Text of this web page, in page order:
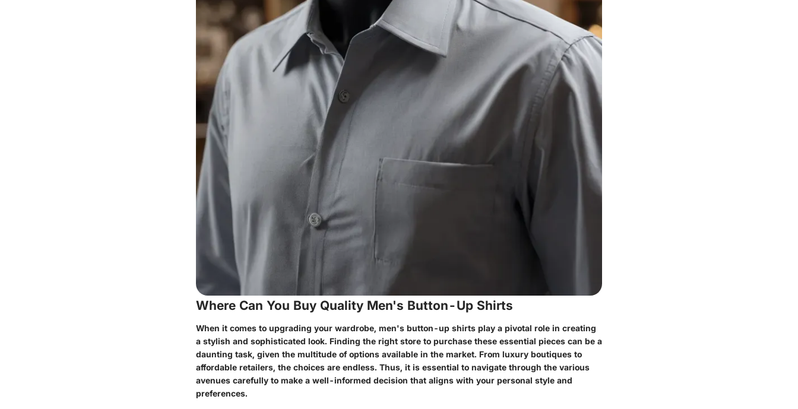
Where Can You Buy Quality Men's Button-Up Shirts
When it comes to upgrading your wardrobe, men's button-up shirts play a pivotal role in creating
a stylish and sophisticated look. Finding the right store to purchase these essential pieces can be a
daunting task, given the multitude of options available in the market. From luxury boutiques to
affordable retailers, the choices are endless. Thus, it is essential to navigate through the various
avenues carefully to make a well-informed decision that aligns with your personal style and
preferences.